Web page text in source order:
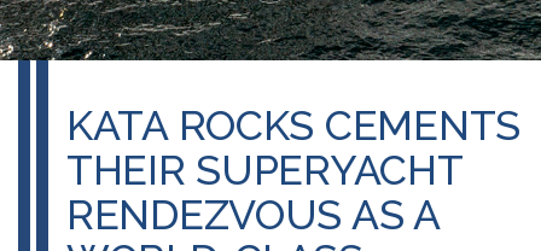
KATA ROCKS CEMENTS
THEIR SUPERYACHT
RENDEZVOUS AS A